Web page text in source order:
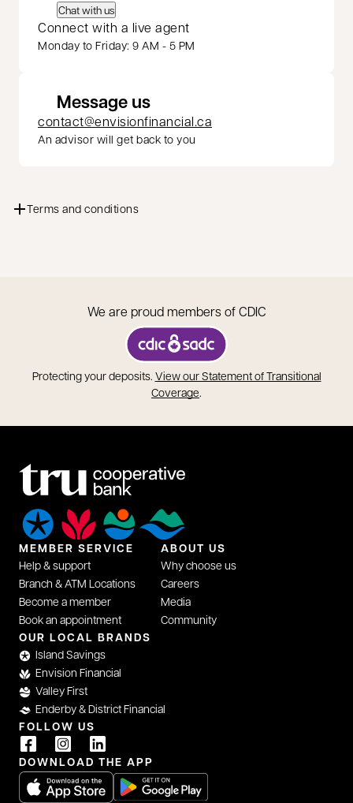
Chat with us
Connect with a live agent
Monday to Friday: 9 AM - 5 PM
Message us
contact@envisionfinancial.ca
An advisor will get back to you
Terms and conditions
We are proud members of CDIC
opens in a new tab
Protecting your deposits. View our Statement of Transitional
Coverage.
MEMBER SERVICE
Help & support
Branch & ATM Locations
Become a member
Book an appointment
opens in a new tab
ABOUT US
Why choose us
Careers
Media
Community
OUR LOCAL BRANDS
Island Savings
Envision Financial
Valley First
Enderby & District Financial
FOLLOW US
opens in a new tab
opens in a new tab
opens in a new tab
DOWNLOAD THE APP